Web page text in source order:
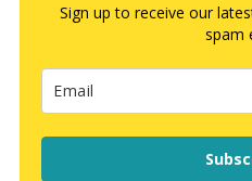
Sign up to receive our
spam